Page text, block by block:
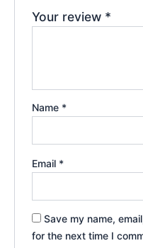
Your review *
Name *
Email *
Save my name,
for the next time I